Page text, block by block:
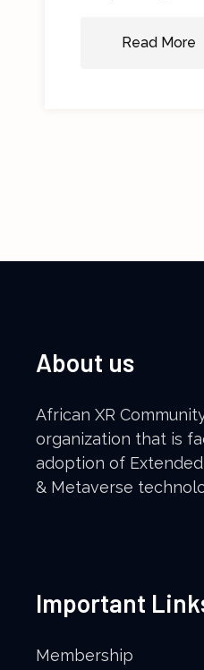
Read More
About us
African XR
organization that is
adoption of
& Metaverse
Important
Membership